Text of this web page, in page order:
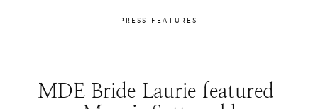
PRESS FEATURES
MDE Bride Laurie featured